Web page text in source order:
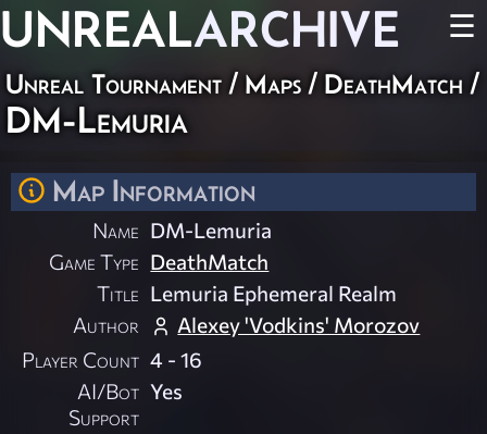
UNREALARCHIVE ☰
Unreal Tournament / Maps / DeathMatch /
DM-Lemuria
Map Information
Name DM-Lemuria
Game Type DeathMatch
Title Lemuria Ephemeral Realm
Author
Alexey 'Vodkins' Morozov
Player Count 4 - 16
AI/Bot
Support
Yes